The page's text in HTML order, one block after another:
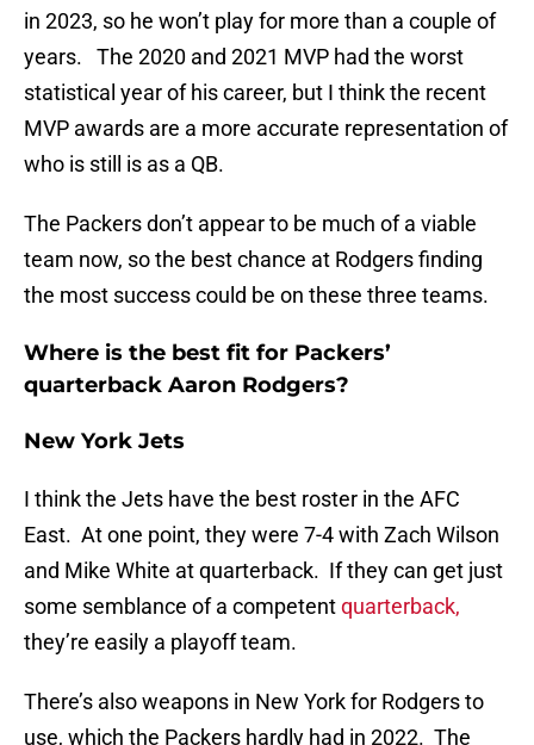
in 2023, so he won’t play for more than a couple of
years. The 2020 and 2021 MVP had the worst
statistical year of his career, but I think the recent
MVP awards are a more accurate representation of
who is still is as a QB.
The Packers don’t appear to be much of a viable
team now, so the best chance at Rodgers finding
the most success could be on these three teams.
Where is the best fit for Packers’
quarterback Aaron Rodgers?
New York Jets
I think the Jets have the best roster in the AFC
East. At one point, they were 7-4 with Zach Wilson
and Mike White at quarterback. If they can get just
some semblance of a competentquarterback,
they’re easily a playoff team.
There’s also weapons in New York for Rodgers to
use, which the Packers hardly had in 2022. The